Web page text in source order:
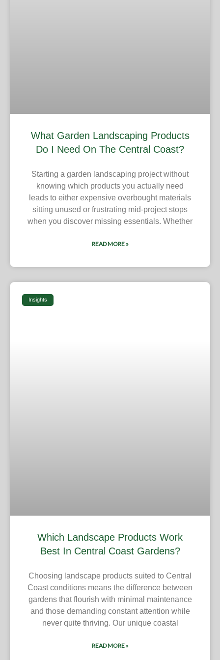
What Garden Landscaping Products
Do I Need On The Central Coast?
Starting a garden landscaping project without
knowing which products you actually need
leads to either expensive overbought materials
sitting unused or frustrating mid-project stops
when you discover missing essentials. Whether
READ MORE »
Insights
Which Landscape Products Work
Best In Central Coast Gardens?
Choosing landscape products suited to Central
Coast conditions means the difference between
gardens that flourish with minimal maintenance
and those demanding constant attention while
never quite thriving. Our unique coastal
READ MORE »